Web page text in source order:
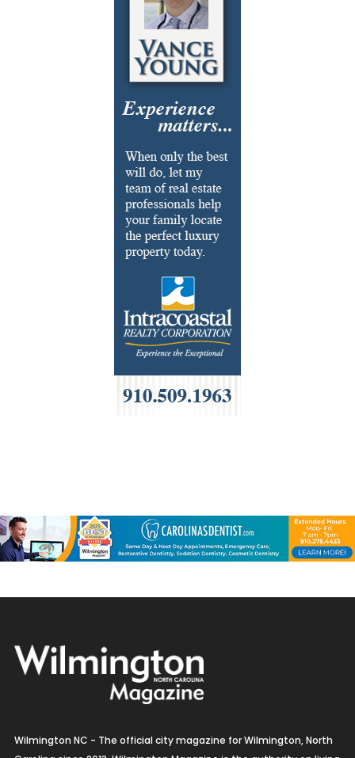
Wilmington NC - The official city magazine for Wilmington, North